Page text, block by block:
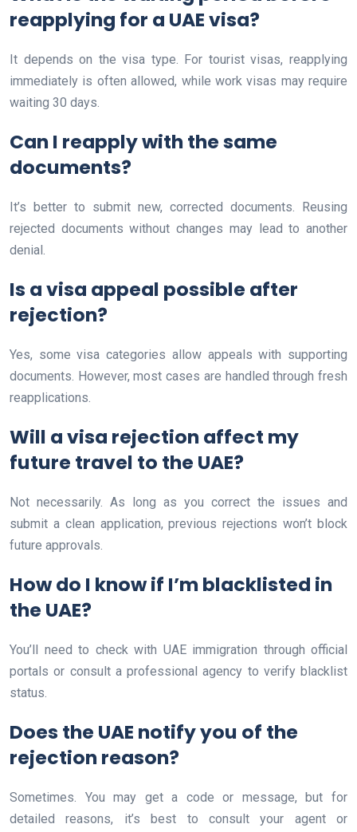
reapplying for a UAE visa?
It depends on the visa type. For tourist visas, reapplying
immediately is often allowed, while work visas may require
waiting 30 days.
Can I reapply with the same
documents?
It’s better to submit new, corrected documents. Reusing
rejected documents without changes may lead to another
denial.
Is a visa appeal possible after
rejection?
Yes, some visa categories allow appeals with supporting
documents. However, most cases are handled through fresh
reapplications.
Will a visa rejection affect my
future travel to the UAE?
Not necessarily. As long as you correct the issues and
submit a clean application, previous rejections won’t block
future approvals.
How do I know if I’m blacklisted in
the UAE?
You’ll need to check with UAE immigration through official
portals or consult a professional agency to verify blacklist
status.
Does the UAE notify you of the
rejection reason?
Sometimes. You may get a code or message, but for
detailed reasons, it’s best to consult your agent or